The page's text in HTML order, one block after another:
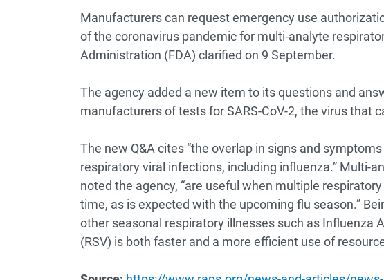
Manufacturers can request emergency use
of the coronavirus pandemic for multi-analyte
Administration (FDA) clarified on 9 September.
The agency added a new item to its questions and
manufacturers of tests for SARS-CoV-2, the virus that
The new Q&A cites “the overlap in signs and
respiratory viral infections, including influenza.” Multi-
noted the agency, “are useful when multiple
time, as is expected with the upcoming flu season.”
other seasonal respiratory illnesses such as Influenza
(RSV) is both faster and a more efficient use of